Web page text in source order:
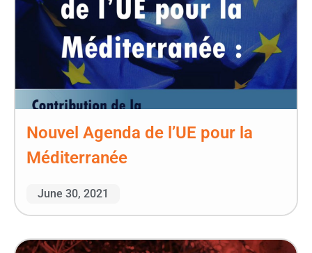
Nouvel Agenda de l’UE pour la
Méditerranée
June 30, 2021